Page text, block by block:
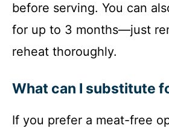
before serving. You can
for up to 3 months—just
reheat thoroughly.
What can I substitute
If you prefer a meat-free